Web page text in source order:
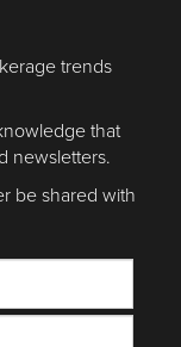
trends
that
newsletters.
be shared with